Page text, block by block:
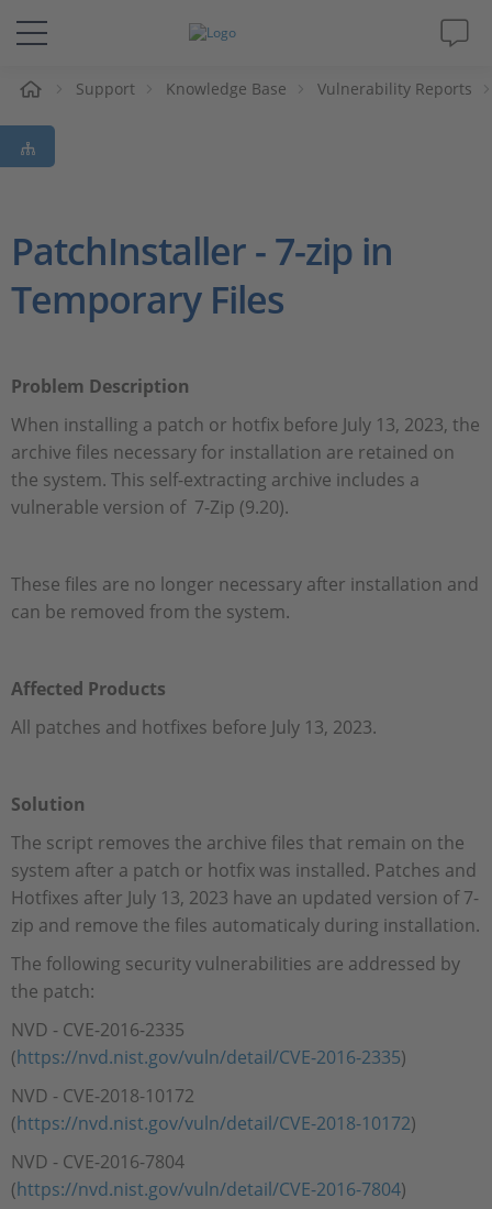
솔루션 및 제품
Support
Magazine
인재채용
Support Knowledge Base Vulnerability Reports
PatchInstaller - 7-zip in
Temporary Files
Problem Description
When installing a patch or hotfix before July 13, 2023, the
archive files necessary for installation are retained on
the system. This self-extracting archive includes a
vulnerable version of 7-Zip (9.20).
These files are no longer necessary after installation and
can be removed from the system.
Affected Products
All patches and hotfixes before July 13, 2023.
Solution
The script removes the archive files that remain on the
system after a patch or hotfix was installed. Patches and
Hotfixes after July 13, 2023 have an updated version of 7-
zip and remove the files automaticaly during installation.
The following security vulnerabilities are addressed by
the patch:
NVD - CVE-2016-2335
(https://nvd.nist.gov/vuln/detail/CVE-2016-2335)
NVD - CVE-2018-10172
(https://nvd.nist.gov/vuln/detail/CVE-2018-10172)
NVD - CVE-2016-7804
(https://nvd.nist.gov/vuln/detail/CVE-2016-7804)